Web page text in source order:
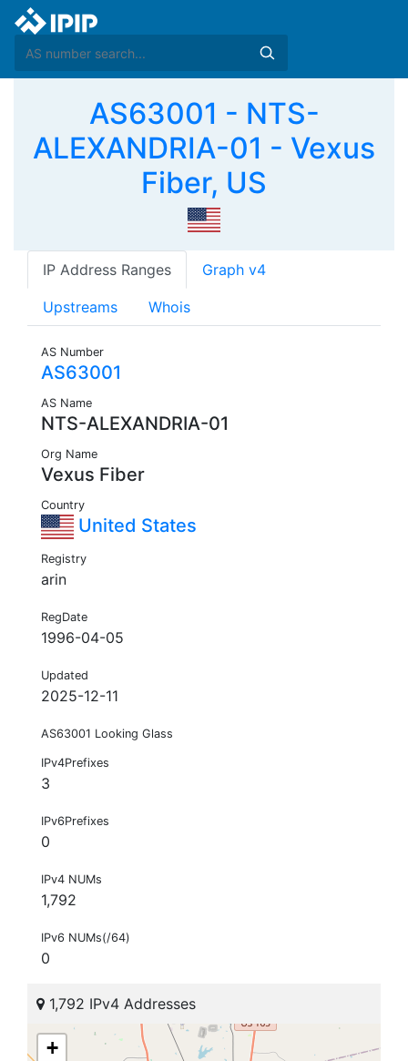
AS63001 - NTS-
ALEXANDRIA-01 - Vexus
Fiber, US
IP Address Ranges Graph v4
Upstreams Whois
AS Number
AS63001
AS Name
NTS-ALEXANDRIA-01
Org Name
Vexus Fiber
Country
United States
Registry
arin
RegDate
1996-04-05
Updated
2025-12-11
AS63001 Looking Glass
IPv4Prefixes
3
IPv6Prefixes
0
IPv4 NUMs
1,792
IPv6 NUMs(/64)
0
1,792 IPv4 Addresses
+